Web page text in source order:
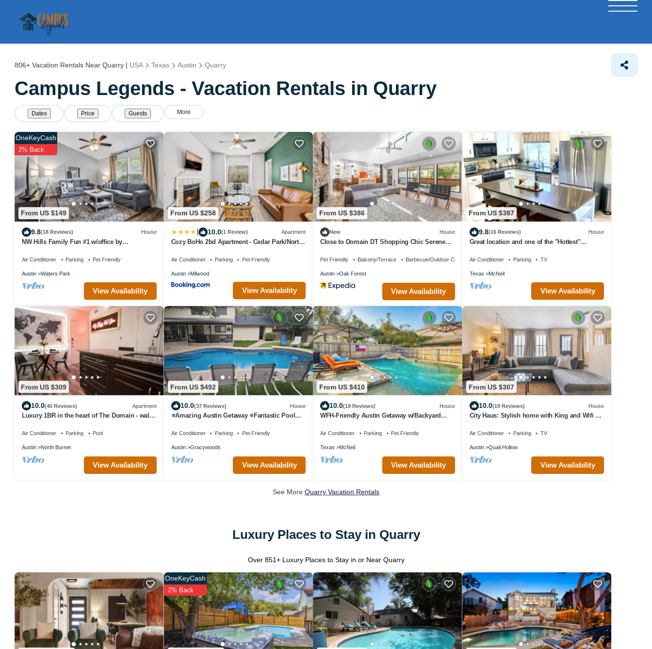
806+ Vacation Rentals Near Quarry | USA Texas Austin Quarry
Campus Legends - Vacation Rentals in Quarry
Dates Price Guests More
From US $149
OneKeyCash
2% Back
9.8(18 Reviews) House
NW Hills Family Fun #1 w/office by
Air Conditioner Parking Pet Friendly
Austin Waters Park
View Availability
From US $258
10.0(1 Review) Apartment
Cozy BoHo 2bd Apartment - Cedar Park/North
Air Conditioner Parking Pet Friendly
Austin Milwood
View Availability
From US $386
New House
Close to Domain DT Shopping Chic Serene
Pet Friendly Balcony/Terrace Barbecue/Outdoor Cooking
Austin Oak Forest
View Availability
From US $387
9.8(16 Reviews) House
Great location and one of the "Hottest"
Air Conditioner Parking TV
Texas McNeil
View Availability
From US $309
10.0(40 Reviews) Apartment
Luxury 1BR in the heart of The Domain - walk
Air Conditioner Parking Pool
Austin North Burnet
View Availability
From US $492
10.0(37 Reviews) House
⭐️Amazing Austin Getaway ⭐️Fantastic Pool
Air Conditioner Parking Pet Friendly
Austin Gracywoods
View Availability
From US $410
10.0(19 Reviews) House
WFH-Friendly Austin Getaway w/Backyard
Air Conditioner Parking Pet Friendly
Texas McNeil
View Availability
From US $307
10.0(19 Reviews) House
City Haus: Stylish home with King and Wifi 5
Air Conditioner Parking TV
Austin Quail Hollow
View Availability
See More Quarry Vacation Rentals
Luxury Places to Stay in Quarry
Over 851+ Luxury Places to Stay in or Near Quarry
OneKeyCash
2% Back